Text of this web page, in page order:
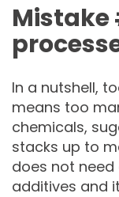
Mistake
In a nutshell,
means too
chemicals,
stacks up to
does not
additives and